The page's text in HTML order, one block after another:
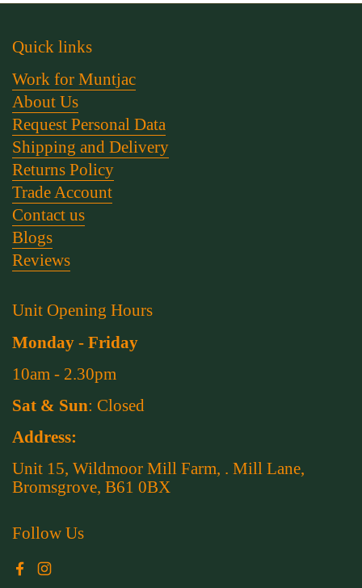
Quick links
Work for Muntjac
About Us
Request Personal Data
Shipping and Delivery
Returns Policy
Trade Account
Contact us
Blogs
Reviews
Unit Opening Hours
Monday - Friday
10am - 2.30pm
Sat & Sun: Closed
Address:
Unit 15, Wildmoor Mill Farm, . Mill Lane,
Bromsgrove, B61 0BX
Follow Us
Facebook
Instagram